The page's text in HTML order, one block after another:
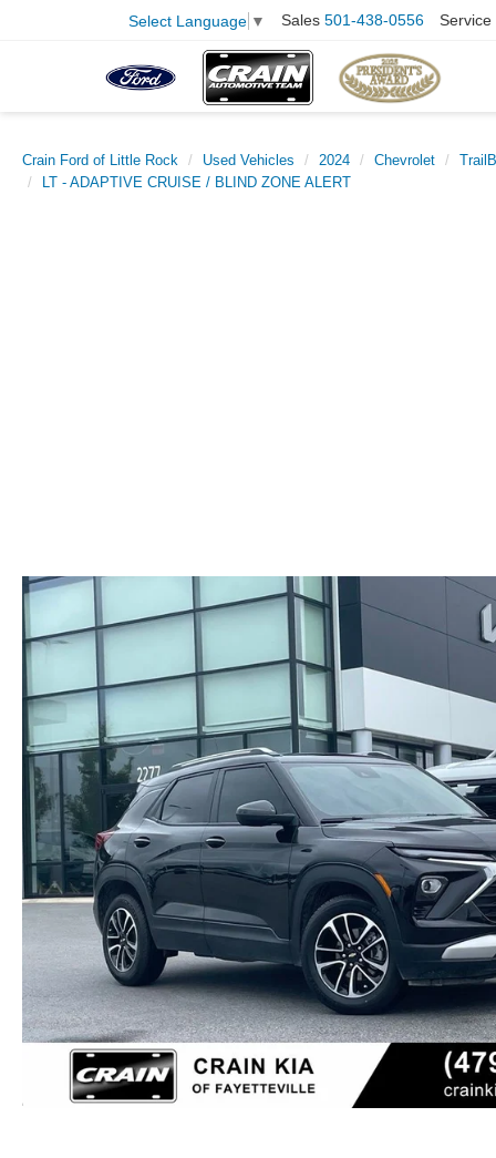
Select Language ▼ Sales 501-438-0556 Service
Crain Ford of Little Rock Used Vehicles 2024 Chevrolet
LT - ADAPTIVE CRUISE / BLIND ZONE ALERT